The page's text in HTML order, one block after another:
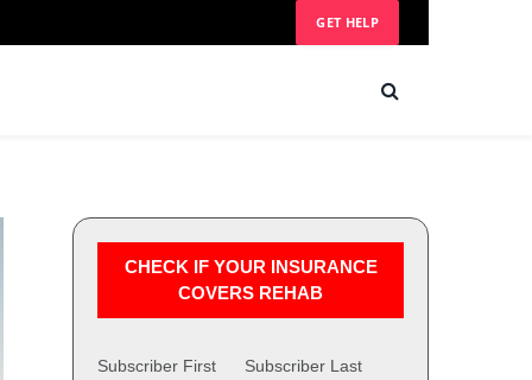
GET HELP
CHECK IF YOUR INSURANCE
COVERS REHAB
Subscriber First
Subscriber Last